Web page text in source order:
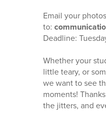
Email your photos
to:
Deadline:
Whether your
little teary, or
we want to see
moments!
the jitters, and